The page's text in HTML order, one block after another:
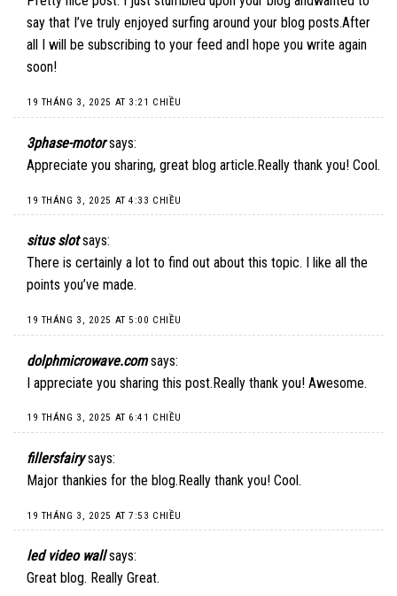
say that I’ve truly enjoyed surfing around your blog posts.After
all I will be subscribing to your feed andI hope you write again
soon!
19 THÁNG 3, 2025 AT 3:21 CHIỀU
3phase-motor says:
Appreciate you sharing, great blog article.Really thank you! Cool.
19 THÁNG 3, 2025 AT 4:33 CHIỀU
situs slot says:
There is certainly a lot to find out about this topic. I like all the
points you’ve made.
19 THÁNG 3, 2025 AT 5:00 CHIỀU
dolphmicrowave.com says:
I appreciate you sharing this post.Really thank you! Awesome.
19 THÁNG 3, 2025 AT 6:41 CHIỀU
fillersfairy says:
Major thankies for the blog.Really thank you! Cool.
19 THÁNG 3, 2025 AT 7:53 CHIỀU
led video wall says:
Great blog. Really Great.